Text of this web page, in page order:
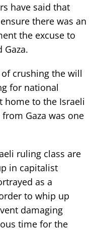
have said that
there was an
the excuse to
Gaza.
crushing the will
for national
home to the Israeli
Gaza was one
ruling class are
in capitalist
as a
to whip up
damaging
time for the